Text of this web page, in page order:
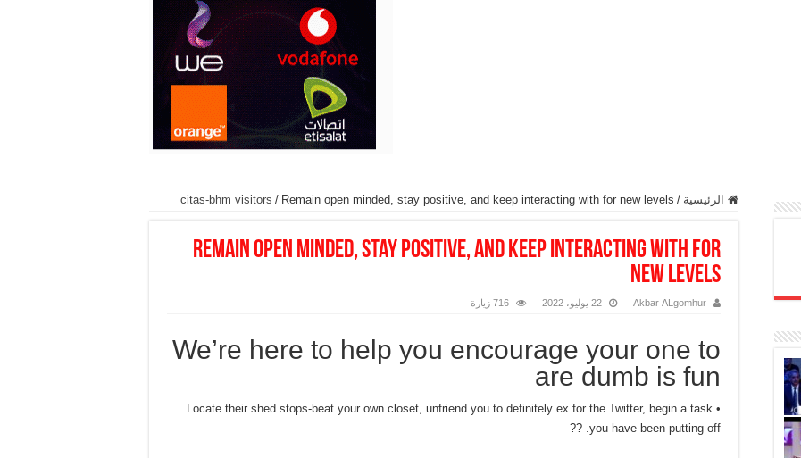
الرئيسية /
citas-bhm visitors / Remain open minded, stay positive, and keep interacting with for new levels
Remain open minded, stay positive, and keep interacting with for
new levels
Akbar ALgomhur 22 يوليو، 2022 716 زيارة
We’re here to help you encourage your one to
are dumb is fun
• Locate their shed stops-beat your own closet, unfriend you to definitely ex for the Twitter, begin a task
you have been putting off. ??